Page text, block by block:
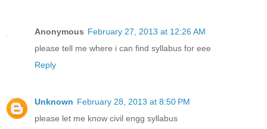
Anonymous February 27, 2013 at 12:26 AM
please tell me where i can find syllabus for eee
Reply
Unknown February 28, 2013 at 8:50 PM
please let me know civil engg syllabus